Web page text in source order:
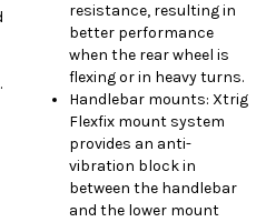
resistance, resulting in
better performance
when the rear wheel is
flexing or in heavy turns.
Handlebar mounts: Xtrig
Flexfix mount system
provides an anti-
vibration block in
between the handlebar
and the lower mount